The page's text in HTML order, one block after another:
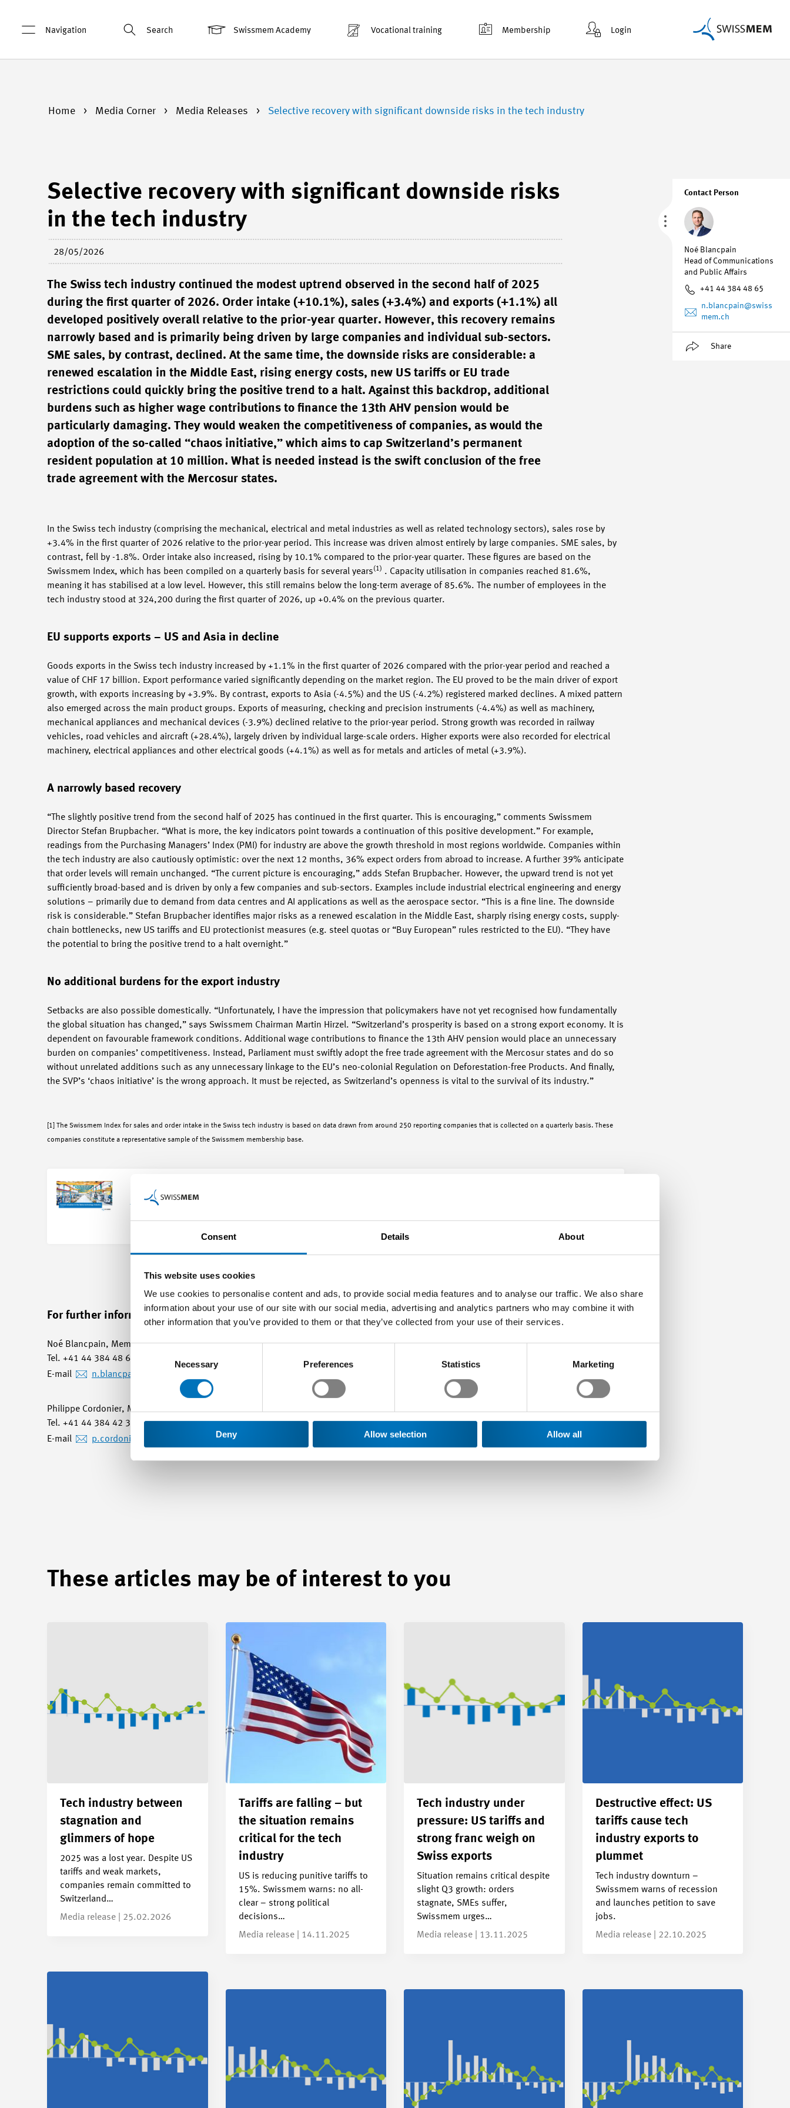
Consent Details About
This website uses cookies
We use cookies to personalise content and ads, to provide social media features and to analyse our traffic. We also share
information about your use of our site with our social media, advertising and analytics partners who may combine it with
other information that you’ve provided to them or that they’ve collected from your use of their services.
Consent
Selection
Necessary Preferences Statistics Marketing
Deny Allow selection Allow all
Navigation Search Swissmem Academy Vocational training Membership Login
Home Media Corner Media Releases Selective recovery with significant downside risks in the tech industry
Contact Person
Noé Blancpain
Head of Communications
and Public Affairs
+41 44 384 48 65
n.blancpain@swiss
mem.ch
Share
Selective recovery with significant downside risks
in the tech industry
28/05/2026
The Swiss tech industry continued the modest uptrend observed in the second half of 2025
during the first quarter of 2026. Order intake (+10.1%), sales (+3.4%) and exports (+1.1%) all
developed positively overall relative to the prior-year quarter. However, this recovery remains
narrowly based and is primarily being driven by large companies and individual sub-sectors.
SME sales, by contrast, declined. At the same time, the downside risks are considerable: a
renewed escalation in the Middle East, rising energy costs, new US tariffs or EU trade
restrictions could quickly bring the positive trend to a halt. Against this backdrop, additional
burdens such as higher wage contributions to finance the 13th AHV pension would be
particularly damaging. They would weaken the competitiveness of companies, as would the
adoption of the so-called “chaos initiative,” which aims to cap Switzerland’s permanent
resident population at 10 million. What is needed instead is the swift conclusion of the free
trade agreement with the Mercosur states.
In the Swiss tech industry (comprising the mechanical, electrical and metal industries as well as related technology sectors), sales rose by
+3.4% in the first quarter of 2026 relative to the prior-year period. This increase was driven almost entirely by large companies. SME sales, by
contrast, fell by -1.8%. Order intake also increased, rising by 10.1% compared to the prior-year quarter. These figures are based on the
Swissmem Index, which has been compiled on a quarterly basis for several years(1) . Capacity utilisation in companies reached 81.6%,
meaning it has stabilised at a low level. However, this still remains below the long-term average of 85.6%. The number of employees in the
tech industry stood at 324,200 during the first quarter of 2026, up +0.4% on the previous quarter.
EU supports exports – US and Asia in decline
Goods exports in the Swiss tech industry increased by +1.1% in the first quarter of 2026 compared with the prior-year period and reached a
value of CHF 17 billion. Export performance varied significantly depending on the market region. The EU proved to be the main driver of export
growth, with exports increasing by +3.9%. By contrast, exports to Asia (-4.5%) and the US (-4.2%) registered marked declines. A mixed pattern
also emerged across the main product groups. Exports of measuring, checking and precision instruments (-4.4%) as well as machinery,
mechanical appliances and mechanical devices (-3.9%) declined relative to the prior-year period. Strong growth was recorded in railway
vehicles, road vehicles and aircraft (+28.4%), largely driven by individual large-scale orders. Higher exports were also recorded for electrical
machinery, electrical appliances and other electrical goods (+4.1%) as well as for metals and articles of metal (+3.9%).
A narrowly based recovery
“The slightly positive trend from the second half of 2025 has continued in the first quarter. This is encouraging,” comments Swissmem
Director Stefan Brupbacher. “What is more, the key indicators point towards a continuation of this positive development.” For example,
readings from the Purchasing Managers’ Index (PMI) for industry are above the growth threshold in most regions worldwide. Companies within
the tech industry are also cautiously optimistic: over the next 12 months, 36% expect orders from abroad to increase. A further 39% anticipate
that order levels will remain unchanged. “The current picture is encouraging,” adds Stefan Brupbacher. However, the upward trend is not yet
sufficiently broad-based and is driven by only a few companies and sub-sectors. Examples include industrial electrical engineering and energy
solutions – primarily due to demand from data centres and AI applications as well as the aerospace sector. “This is a fine line. The downside
risk is considerable.” Stefan Brupbacher identifies major risks as a renewed escalation in the Middle East, sharply rising energy costs, supply-
chain bottlenecks, new US tariffs and EU protectionist measures (e.g. steel quotas or “Buy European” rules restricted to the EU). “They have
the potential to bring the positive trend to a halt overnight.”
No additional burdens for the export industry
Setbacks are also possible domestically. “Unfortunately, I have the impression that policymakers have not yet recognised how fundamentally
the global situation has changed,” says Swissmem Chairman Martin Hirzel. “Switzerland’s prosperity is based on a strong export economy. It is
dependent on favourable framework conditions. Additional wage contributions to finance the 13th AHV pension would place an unnecessary
burden on companies’ competitiveness. Instead, Parliament must swiftly adopt the free trade agreement with the Mercosur states and do so
without unrelated additions such as any unnecessary linkage to the EU’s neo-colonial Regulation on Deforestation-free Products. And finally,
the SVP’s ‘chaos initiative’ is the wrong approach. It must be rejected, as Switzerland’s openness is vital to the survival of its industry.”
[1] The Swissmem Index for sales and order intake in the Swiss tech industry is based on data drawn from around 250 reporting companies that is collected on a quarterly basis. These
companies constitute a representative sample of the Swissmem membership base.
Open
Download
For further information please contact:
Noé Blancpain, Member of Management and Head of Communications & Public Affairs
Tel. +41 44 384 48 65 / mobile +41 78 748 61 63
E-mail
n.blancpain
Philippe Cordonier, Member of Management and Head of Swissmem Romandie
Tel. +41 44 384 42 30 / mobile +41 79 644 46 77
E-mail
p.cordonier
These articles may be of interest to you
Tech industry between
stagnation and
glimmers of hope
2025 was a lost year. Despite US
tariffs and weak markets,
companies remain committed to
Switzerland…
Media release | 25.02.2026
Tariffs are falling – but
the situation remains
critical for the tech
industry
US is reducing punitive tariffs to
15%. Swissmem warns: no all-
clear – strong political
decisions…
Media release | 14.11.2025
Tech industry under
pressure: US tariffs and
strong franc weigh on
Swiss exports
Situation remains critical despite
slight Q3 growth: orders
stagnate, SMEs suffer,
Swissmem urges…
Media release | 13.11.2025
Destructive effect: US
tariffs cause tech
industry exports to
plummet
Tech industry downturn –
Swissmem warns of recession
and launches petition to save
jobs.
Media release | 22.10.2025